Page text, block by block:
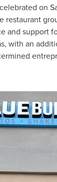
on
restaurant
and support
, with an